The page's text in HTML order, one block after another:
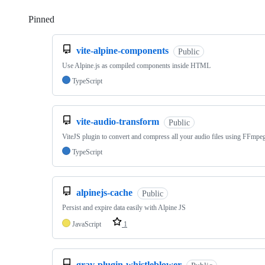
Pinned
vite-alpine-components Public
Use Alpine.js as compiled components inside HTML
TypeScript
vite-audio-transform Public
ViteJS plugin to convert and compress all your audio files using
TypeScript
alpinejs-cache Public
Persist and expire data easily with Alpine JS
JavaScript
1